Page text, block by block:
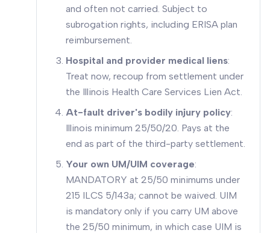
and often not carried. Subject to
subrogation rights, including ERISA plan
reimbursement.
Hospital and provider medical liens:
Treat now, recoup from settlement under
the Illinois Health Care Services Lien Act.
At-fault driver's bodily injury policy:
Illinois minimum 25/50/20. Pays at the
end as part of the third-party settlement.
Your own UM/UIM coverage:
MANDATORY at 25/50 minimums under
215 ILCS 5/143a; cannot be waived. UIM
is mandatory only if you carry UM above
the 25/50 minimum, in which case UIM is